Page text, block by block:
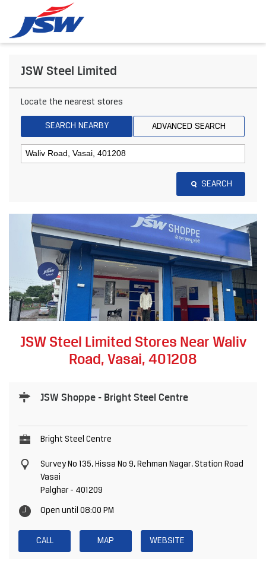
JSW Steel Limited
Locate the nearest stores
SEARCH NEARBY ADVANCED SEARCH
SEARCH
JSW Steel Limited Stores Near Waliv
Road, Vasai, 401208
JSW Shoppe - Bright Steel Centre
Bright Steel Centre
Survey No 135, Hissa No 9, Rehman Nagar, Station Road
Vasai
Palghar - 401209
Open until 08:00 PM
CALL MAP WEBSITE